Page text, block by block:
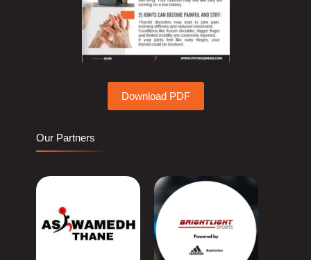
Download PDF
Our Partners